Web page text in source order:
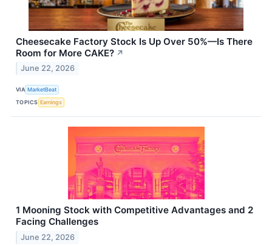
Cheesecake Factory Stock Is Up Over 50%—Is There
Room for More CAKE? ↗
June 22, 2026
VIA MarketBeat
TOPICS Earnings
1 Mooning Stock with Competitive Advantages and 2
Facing Challenges
June 22, 2026